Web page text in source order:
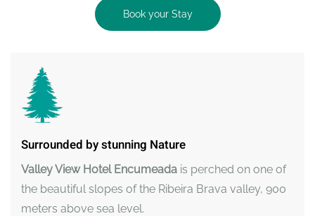
Book your Stay
Surrounded by stunning Nature
Valley View Hotel Encumeada is perched on one of
the beautiful slopes of the Ribeira Brava valley, 900
meters above sea level.